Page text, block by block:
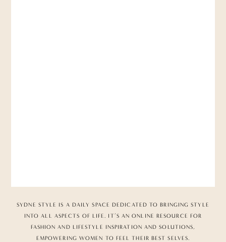
SYDNE STYLE IS A DAILY SPACE DEDICATED TO BRINGING STYLE
INTO ALL ASPECTS OF LIFE. IT’S AN ONLINE RESOURCE FOR
FASHION AND LIFESTYLE INSPIRATION AND SOLUTIONS,
EMPOWERING WOMEN TO FEEL THEIR BEST SELVES.